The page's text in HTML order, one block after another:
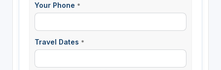
Your Phone *
Travel Dates *